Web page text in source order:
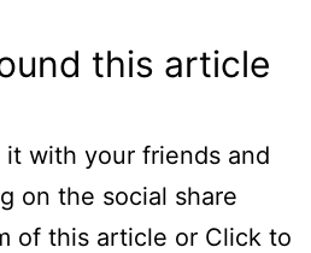
this article
it with your friends and
on the social share
of this article or Click to